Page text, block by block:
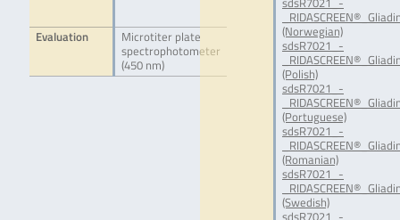
Evaluation
Microtiter plate
spectrophotometer
(450 nm)
(Norwegian)
sdsR7021_-
(Polish)
sdsR7021_-
(Portuguese)
sdsR7021_-
(Romanian)
sdsR7021_-
(Swedish)
sdsR7021_-